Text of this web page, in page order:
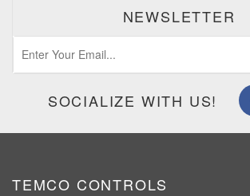
NEWSLETTER
SOCIALIZE WITH US!
TEMCO CONTROLS